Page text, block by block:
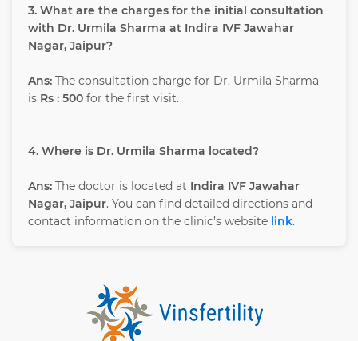
3. What are the charges for the initial consultation
with Dr. Urmila Sharma at Indira IVF Jawahar
Nagar, Jaipur?
Ans: The consultation charge for Dr. Urmila Sharma
is Rs : 500 for the first visit.
4. Where is Dr. Urmila Sharma located?
Ans: The doctor is located at Indira IVF Jawahar
Nagar, Jaipur. You can find detailed directions and
contact information on the clinic’s website link.